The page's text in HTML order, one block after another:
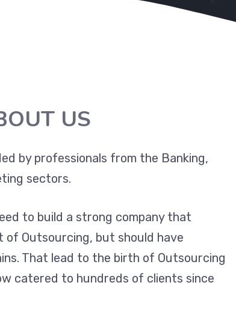
US
by professionals from the Banking,
sectors.
to build a strong company that
Outsourcing, but should have
That lead to the birth of Outsourcing
catered to hundreds of clients since